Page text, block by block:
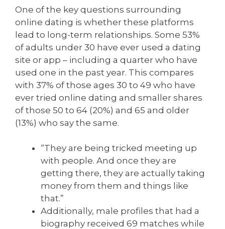
One of the key questions surrounding
online dating is whether these platforms
lead to long-term relationships. Some 53%
of adults under 30 have ever used a dating
site or app – including a quarter who have
used one in the past year. This compares
with 37% of those ages 30 to 49 who have
ever tried online dating and smaller shares
of those 50 to 64 (20%) and 65 and older
(13%) who say the same.
“They are being tricked meeting up
with people. And once they are
getting there, they are actually taking
money from them and things like
that.”
Additionally, male profiles that had a
biography received 69 matches while